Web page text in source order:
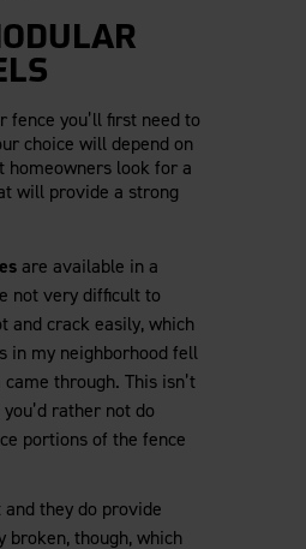
fence you’ll first need to
choice will depend on
homeowners look for a
will provide a strong
are available in a
not very difficult to
and crack easily, which
in my neighborhood fell
through. This isn’t
rather not do
portions of the fence
they do provide
broken, though, which